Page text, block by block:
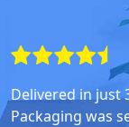
Delivered in just
Packaging was